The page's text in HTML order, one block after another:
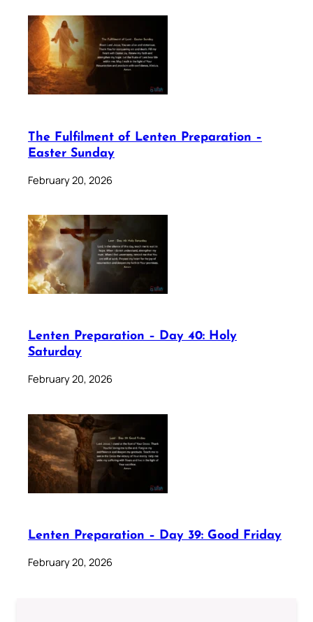
The Fulfilment of Lenten Preparation –
Easter Sunday
February 20, 2026
Lenten Preparation – Day 40: Holy
Saturday
February 20, 2026
Lenten Preparation – Day 39: Good Friday
February 20, 2026